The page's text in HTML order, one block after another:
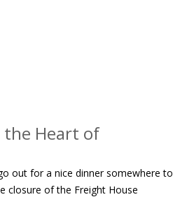
the Heart of
out for a nice dinner somewhere to
closure of the Freight House